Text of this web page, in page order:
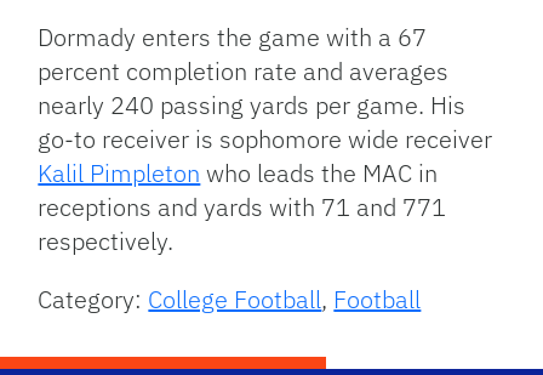
Dormady enters the game with a 67
percent completion rate and averages
nearly 240 passing yards per game. His
go-to receiver is sophomore wide receiver
Kalil Pimpleton who leads the MAC in
receptions and yards with 71 and 771
respectively.
Category: College Football, Football